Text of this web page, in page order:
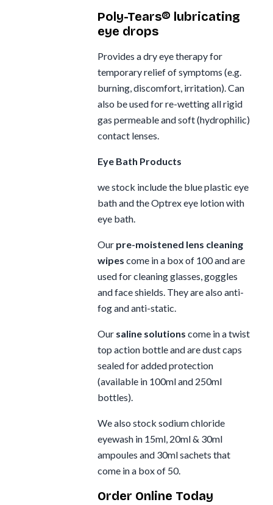
Poly-Tears® lubricating
eye drops
Provides a dry eye therapy for
temporary relief of symptoms (e.g.
burning, discomfort, irritation). Can
also be used for re-wetting all rigid
gas permeable and soft (hydrophilic)
contact lenses.
Eye Bath Products
we stock include the blue plastic eye
bath and the Optrex eye lotion with
eye bath.
Our pre-moistened lens cleaning
wipes come in a box of 100 and are
used for cleaning glasses, goggles
and face shields. They are also anti-
fog and anti-static.
Our saline solutions come in a twist
top action bottle and are dust caps
sealed for added protection
(available in 100ml and 250ml
bottles).
We also stock sodium chloride
eyewash in 15ml, 20ml & 30ml
ampoules and 30ml sachets that
come in a box of 50.
Order Online Today